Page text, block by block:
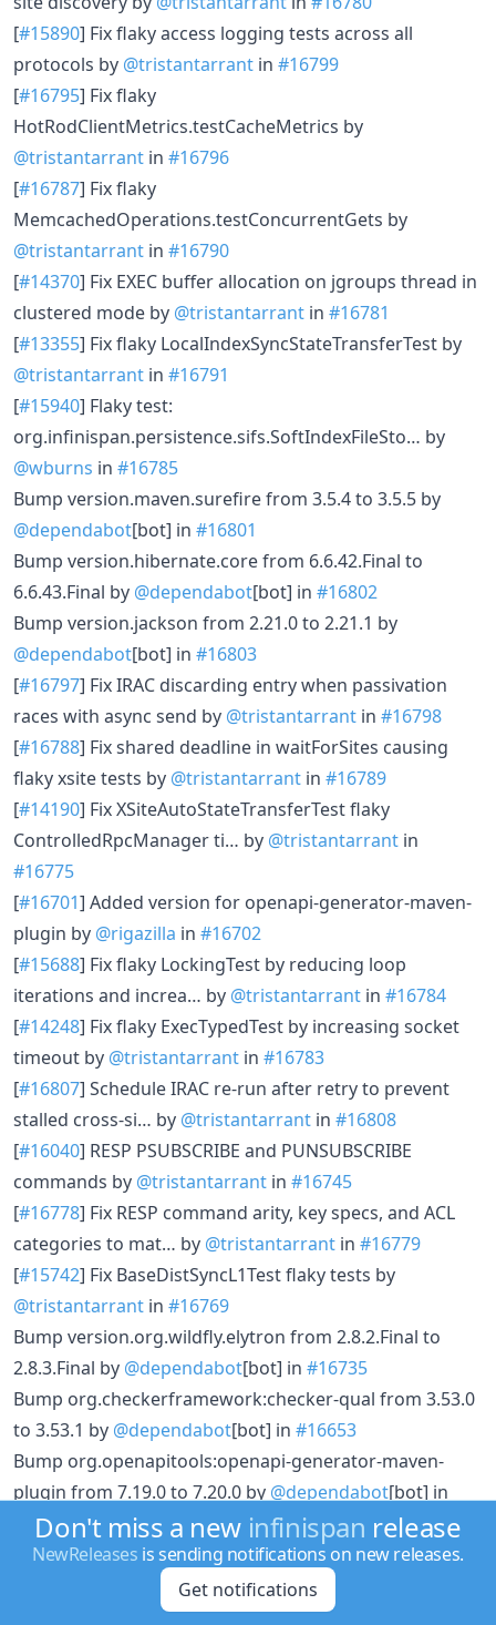
[#15890] Fix flaky access logging tests across all
protocols by @tristantarrant in #16799
[#16795] Fix flaky
HotRodClientMetrics.testCacheMetrics by
@tristantarrant in #16796
[#16787] Fix flaky
MemcachedOperations.testConcurrentGets by
@tristantarrant in #16790
[#14370] Fix EXEC buffer allocation on jgroups thread in
clustered mode by @tristantarrant in #16781
[#13355] Fix flaky LocalIndexSyncStateTransferTest by
@tristantarrant in #16791
[#15940] Flaky test:
org.infinispan.persistence.sifs.SoftIndexFileSto… by
@wburns in #16785
Bump version.maven.surefire from 3.5.4 to 3.5.5 by
@dependabot[bot] in #16801
Bump version.hibernate.core from 6.6.42.Final to
6.6.43.Final by @dependabot[bot] in #16802
Bump version.jackson from 2.21.0 to 2.21.1 by
@dependabot[bot] in #16803
[#16797] Fix IRAC discarding entry when passivation
races with async send by @tristantarrant in #16798
[#16788] Fix shared deadline in waitForSites causing
flaky xsite tests by @tristantarrant in #16789
[#14190] Fix XSiteAutoStateTransferTest flaky
ControlledRpcManager ti… by @tristantarrant in
#16775
[#16701] Added version for openapi-generator-maven-
plugin by @rigazilla in #16702
[#15688] Fix flaky LockingTest by reducing loop
iterations and increa… by @tristantarrant in #16784
[#14248] Fix flaky ExecTypedTest by increasing socket
timeout by @tristantarrant in #16783
[#16807] Schedule IRAC re-run after retry to prevent
stalled cross-si… by @tristantarrant in #16808
[#16040] RESP PSUBSCRIBE and PUNSUBSCRIBE
commands by @tristantarrant in #16745
[#16778] Fix RESP command arity, key specs, and ACL
categories to mat… by @tristantarrant in #16779
[#15742] Fix BaseDistSyncL1Test flaky tests by
@tristantarrant in #16769
Bump version.org.wildfly.elytron from 2.8.2.Final to
2.8.3.Final by @dependabot[bot] in #16735
Bump org.checkerframework:checker-qual from 3.53.0
to 3.53.1 by @dependabot[bot] in #16653
Bump org.openapitools:openapi-generator-maven-
plugin from 7.19.0 to 7.20.0 by @dependabot[bot] in
#16820
#16337] Adjust port_range for tests by@jabolinain
] Add Spotless Maven Plugin for auto-
Don't miss a new infinispan release
NewReleases is sending notifications on new releases.
Get notifications